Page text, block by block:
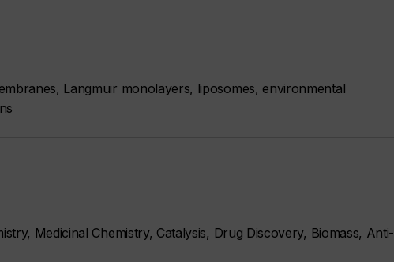
Langmuir monolayers, liposomes, environmental
Medicinal Chemistry, Catalysis, Drug Discovery, Biomass, Anti-